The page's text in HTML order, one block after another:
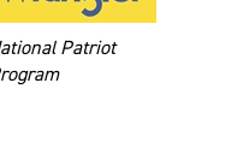
Patriot